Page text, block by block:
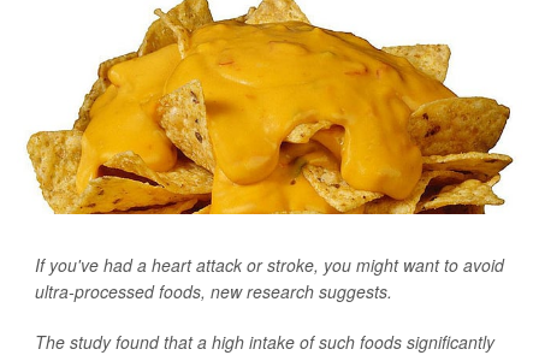
If you've had a heart attack or stroke, you might want to avoid
ultra-processed foods, new research suggests.
The study found that a high intake of such foods significantly